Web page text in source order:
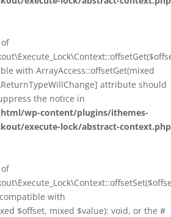
with ArrayAccess::offsetGet(mixed
attribute should
the notice in
wp-content/plugins/ithemes-
execute-lock/abstract-context.php
with
$offset, mixed $value): void, or the #